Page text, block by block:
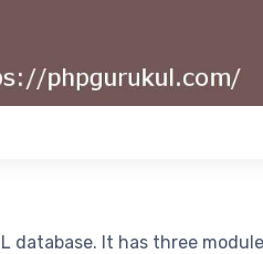
database. It has three